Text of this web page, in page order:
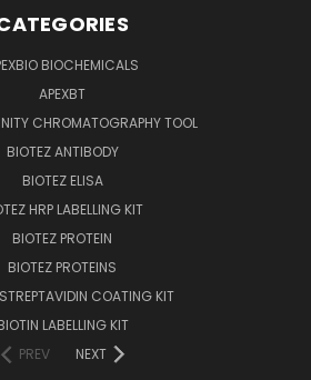
BIOCHEMICALS
APEXBT
CHROMATOGRAPHY TOOL
BIOTEZ ANTIBODY
BIOTEZ ELISA
HRP LABELLING KIT
BIOTEZ PROTEIN
BIOTEZ PROTEINS
COATING KIT
LABELLING KIT
PREV
NEXT